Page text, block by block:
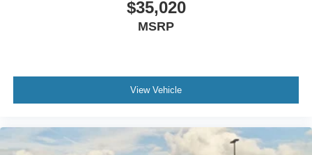
$35,020
MSRP
View Vehicle